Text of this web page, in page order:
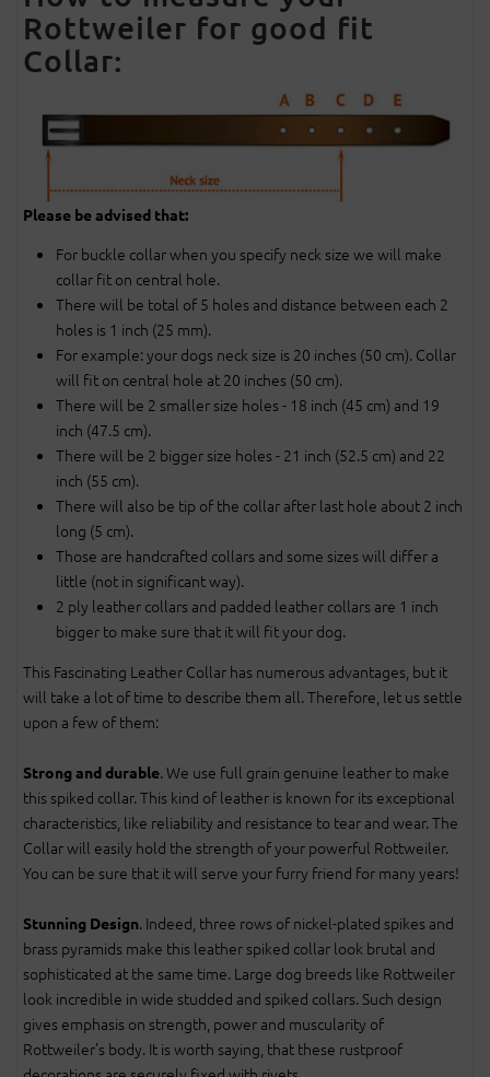
Rottweiler for good fit
Collar:
Please be advised that:
For buckle collar when you specify neck size we will make
collar fit on central hole.
There will be total of 5 holes and distance between each 2
holes is 1 inch (25 mm).
For example: your dogs neck size is 20 inches (50 cm). Collar
will fit on central hole at 20 inches (50 cm).
There will be 2 smaller size holes - 18 inch (45 cm) and 19
inch (47.5 cm).
There will be 2 bigger size holes - 21 inch (52.5 cm) and 22
inch (55 cm).
There will also be tip of the collar after last hole about 2 inch
long (5 cm).
Those are handcrafted collars and some sizes will differ a
little (not in significant way).
2 ply leather collars and padded leather collars are 1 inch
bigger to make sure that it will fit your dog.
This Fascinating Leather Collar has numerous advantages, but it
will take a lot of time to describe them all. Therefore, let us settle
upon a few of them:
Strong and durable. We use full grain genuine leather to make
this spiked collar. This kind of leather is known for its exceptional
characteristics, like reliability and resistance to tear and wear. The
Collar will easily hold the strength of your powerful Rottweiler.
You can be sure that it will serve your furry friend for many years!
Stunning Design. Indeed, three rows of nickel-plated spikes and
brass pyramids make this leather spiked collar look brutal and
sophisticated at the same time. Large dog breeds like Rottweiler
look incredible in wide studded and spiked collars. Such design
gives emphasis on strength, power and muscularity of
Rottweiler’s body. It is worth saying, that these rustproof